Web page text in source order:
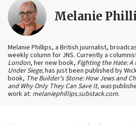
Melanie
Melanie Phillips, a British journalist,
weekly column for JNS. Currently a
London, her new book, Fighting the Hate:
Under Siege,has just been published by
book, The Builder’s Stone: How Jews and
and Why Only They Can Save It, was
work at: melaniephillips.substack.com.